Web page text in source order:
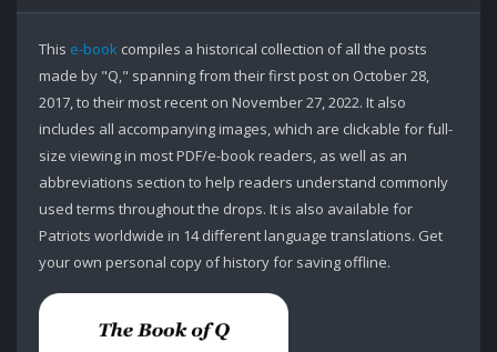
This e-book compiles a historical collection of all the posts
made by "Q," spanning from their first post on October 28,
2017, to their most recent on November 27, 2022. It also
includes all accompanying images, which are clickable for full-
size viewing in most PDF/e-book readers, as well as an
abbreviations section to help readers understand commonly
used terms throughout the drops. It is also available for
Patriots worldwide in 14 different language translations. Get
your own personal copy of history for saving offline.